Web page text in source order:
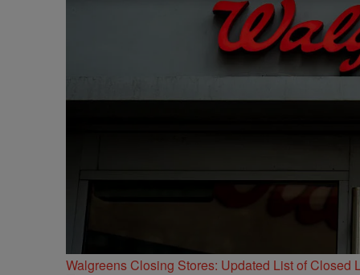
Walgreens Closing Stores: Updated List of Closed